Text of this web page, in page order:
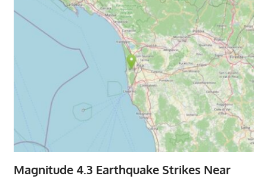
Magnitude 4.3 Earthquake Strikes Near